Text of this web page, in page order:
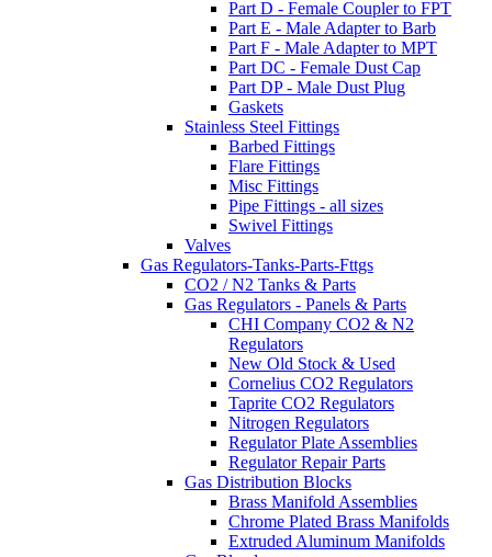
Part D - Female Coupler to FPT
Part E - Male Adapter to Barb
Part F - Male Adapter to MPT
Part DC - Female Dust Cap
Part DP - Male Dust Plug
Gaskets
Stainless Steel Fittings
Barbed Fittings
Flare Fittings
Misc Fittings
Pipe Fittings - all sizes
Swivel Fittings
Valves
Gas Regulators-Tanks-Parts-Fttgs
CO2 / N2 Tanks & Parts
Gas Regulators - Panels & Parts
CHI Company CO2 & N2
Regulators
New Old Stock & Used
Cornelius CO2 Regulators
Taprite CO2 Regulators
Nitrogen Regulators
Regulator Plate Assemblies
Regulator Repair Parts
Gas Distribution Blocks
Brass Manifold Assemblies
Chrome Plated Brass Manifolds
Extruded Aluminum Manifolds